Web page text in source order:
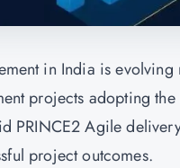
in India is
projects adopting
PRINCE2 Agile
project outcomes.